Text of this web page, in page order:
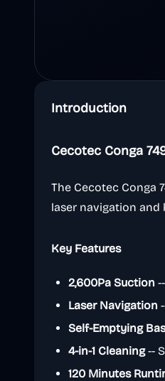
Introduction
Cecotec Conga
The Cecotec Conga
laser navigation and
Key Features
2,600Pa Suction
Laser Navigation
Self-Emptying
4-in-1 Cleaning--
120 Minutes